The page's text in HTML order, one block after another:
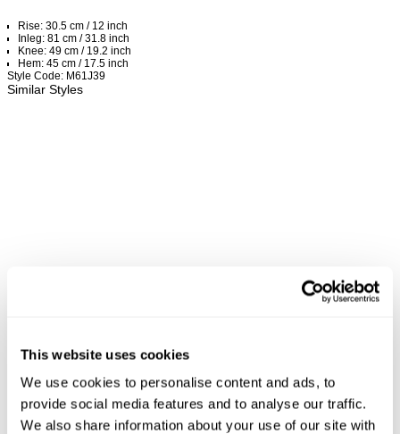
This website uses cookies
We use cookies to personalise content and ads, to
provide social media features and to analyse our traffic.
We also share information about your use of our site with
Rise: 30.5 cm / 12 inch
Inleg: 81 cm / 31.8 inch
Knee: 49 cm / 19.2 inch
Hem: 45 cm / 17.5 inch
Style Code: M61J39
Similar Styles
REBEL STRAIGHT - ORACLE
NZD $209.99
RAY STRAIGHT - OCULUS
NZD $ 189.99